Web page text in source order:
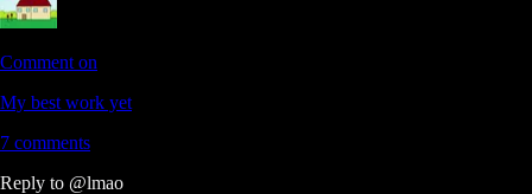
Comment on
My best work yet
7 comments
Reply to @lmao